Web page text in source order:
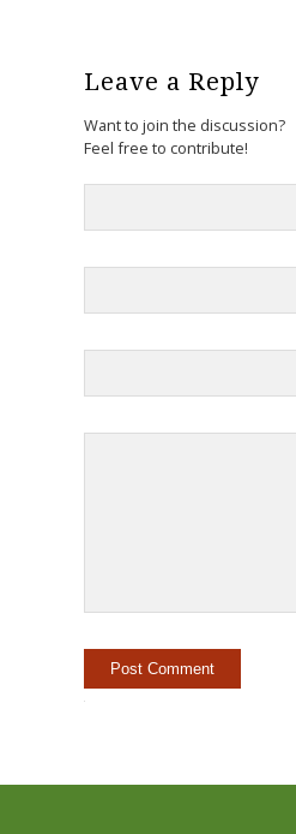
Leave a Reply
Want to join the discussion?
Feel free to contribute!